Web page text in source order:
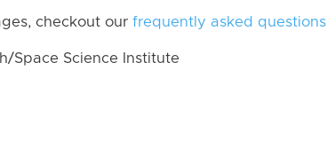
checkout our frequently asked questions
Space Science Institute